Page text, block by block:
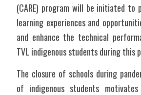
(CARE) program will be initiated to
learning experiences and
and enhance the technical
TVL indigenous students during this
The closure of schools during
of indigenous students